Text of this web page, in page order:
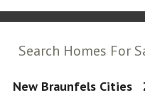
Search Homes For
New Braunfels Cities